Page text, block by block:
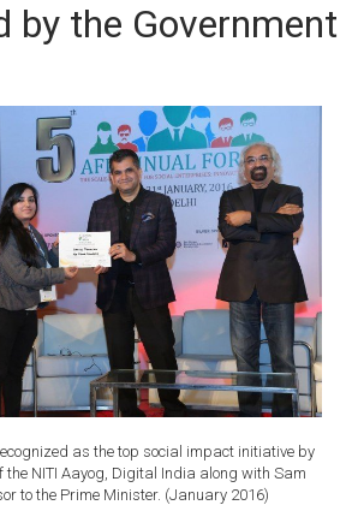
by the Government
as the top social impact initiative by
the NITI Aayog, Digital India along with Sam
to the Prime Minister. (January 2016)